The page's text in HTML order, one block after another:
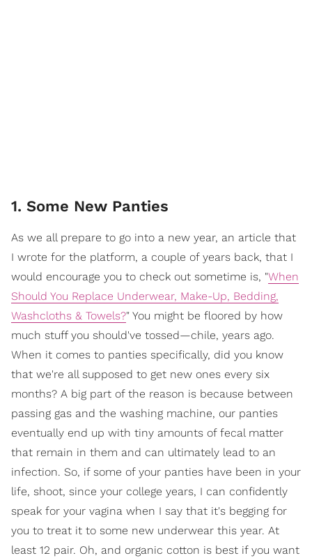
1. Some New Panties
As we all prepare to go into a new year, an article that
I wrote for the platform, a couple of years back, that I
would encourage you to check out sometime is, "When
Should You Replace Underwear, Make-Up, Bedding,
Washcloths & Towels?" You might be floored by how
much stuff you should've tossed—chile, years ago.
When it comes to panties specifically, did you know
that we're all supposed to get new ones every six
months? A big part of the reason is because between
passing gas and the washing machine, our panties
eventually end up with tiny amounts of fecal matter
that remain in them and can ultimately lead to an
infection. So, if some of your panties have been in your
life, shoot, since your college years, I can confidently
speak for your vagina when I say that it's begging for
you to treat it to some new underwear this year. At
least 12 pair. Oh, and organic cotton is best if you want